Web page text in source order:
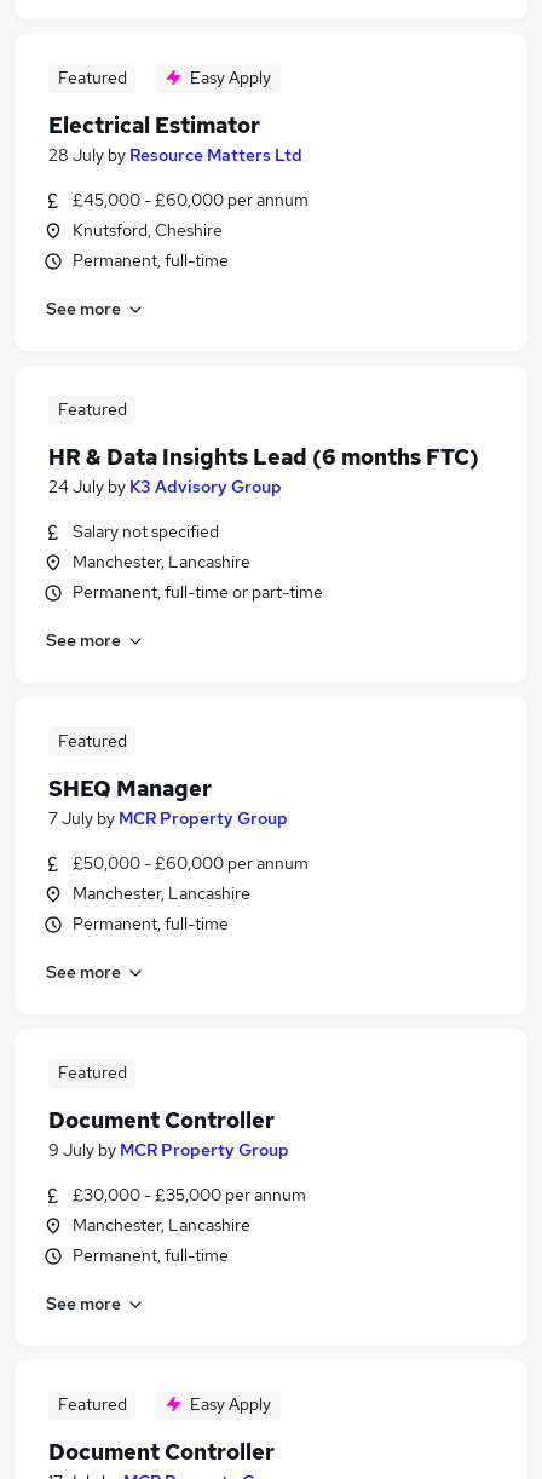
Featured Easy Apply
Electrical Estimator
28 July by Resource Matters Ltd
£45,000 - £60,000 per annum
Knutsford, Cheshire
Permanent, full-time
See more
Featured
HR & Data Insights Lead (6 months FTC)
24 July by K3 Advisory Group
Salary not specified
Manchester, Lancashire
Permanent, full-time or part-time
See more
Featured
SHEQ Manager
7 July by MCR Property Group
£50,000 - £60,000 per annum
Manchester, Lancashire
Permanent, full-time
See more
Featured
Document Controller
9 July by MCR Property Group
£30,000 - £35,000 per annum
Manchester, Lancashire
Permanent, full-time
See more
Featured Easy Apply
Document Controller